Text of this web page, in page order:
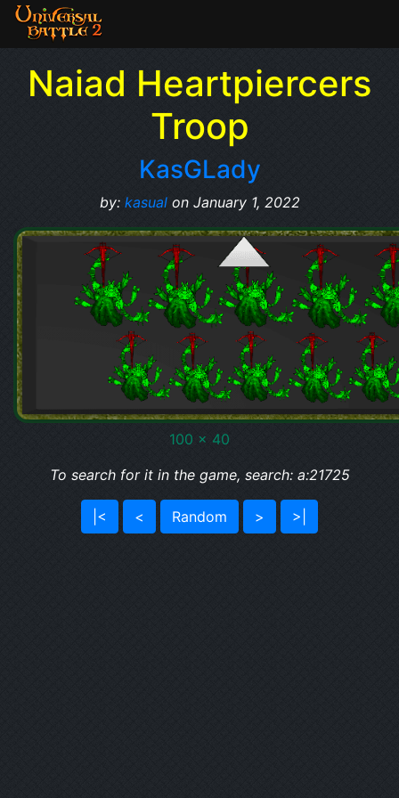
Naiad Heartpiercers
Troop
KasGLady
by: kasualon January 1, 2022
100 x 40
To search for it in the game, search: a:21725
|< < Random > >|